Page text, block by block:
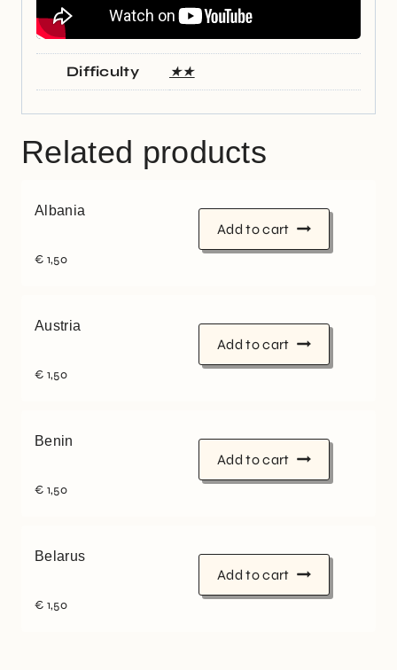
Difficulty ★★
Related products
Albania
€ 1,50
Add to cart
Austria
€ 1,50
Add to cart
Benin
€ 1,50
Add to cart
Belarus
€ 1,50
Add to cart